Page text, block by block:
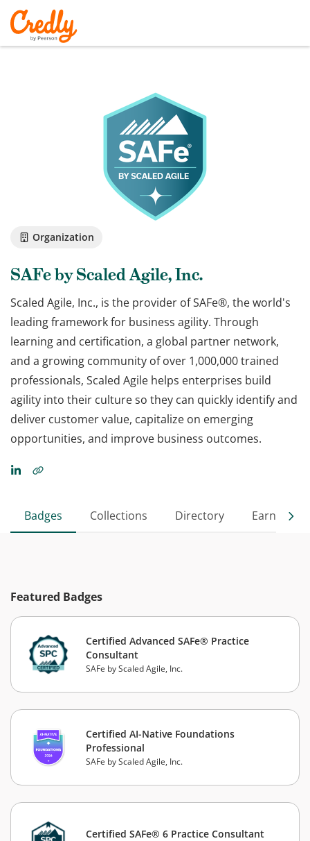
Organization
SAFe by Scaled Agile, Inc.
Scaled Agile, Inc., is the provider of SAFe®, the world's
leading framework for business agility. Through
learning and certification, a global partner network,
and a growing community of over 1,000,000 trained
professionals, Scaled Agile helps enterprises build
agility into their culture so they can quickly identify and
deliver customer value, capitalize on emerging
opportunities, and improve business outcomes.
Badges Collections Directory Earned
Featured Badges
Certified Advanced SAFe® Practice
Consultant
SAFe by Scaled Agile, Inc.
Certified AI-Native Foundations
Professional
SAFe by Scaled Agile, Inc.
Certified SAFe® 6 Practice Consultant